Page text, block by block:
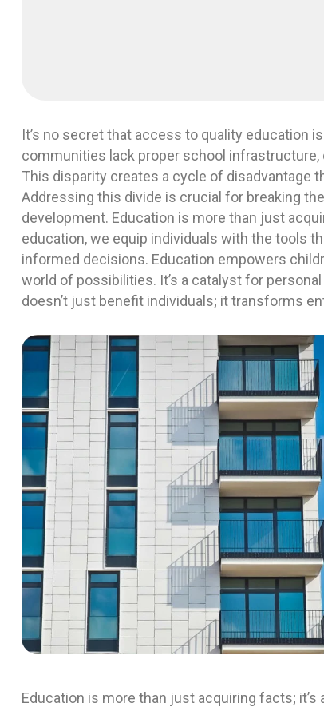
It’s no secret that access to quality education
communities lack proper school
This disparity creates a cycle of disadvantage
Addressing this divide is crucial for breaking
development. Education is more than just
education, we equip individuals with the tools
informed decisions. Education empowers
world of possibilities. It’s a catalyst for
doesn’t just benefit individuals; it transforms
Education is more than just acquiring facts;